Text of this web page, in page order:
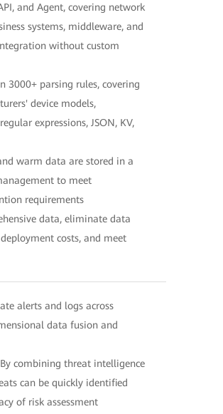
and Agent, covering network
systems, middleware, and
without custom
3000+ parsing rules, covering
device models,
expressions, JSON, KV,
warm data are stored in a
to meet
requirements
data, eliminate data
costs, and meet
alerts and logs across
data fusion and
combining threat intelligence
can be quickly identified
of risk assessment